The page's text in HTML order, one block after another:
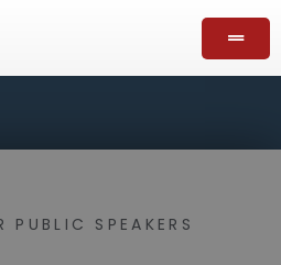
PUBLIC SPEAKERS